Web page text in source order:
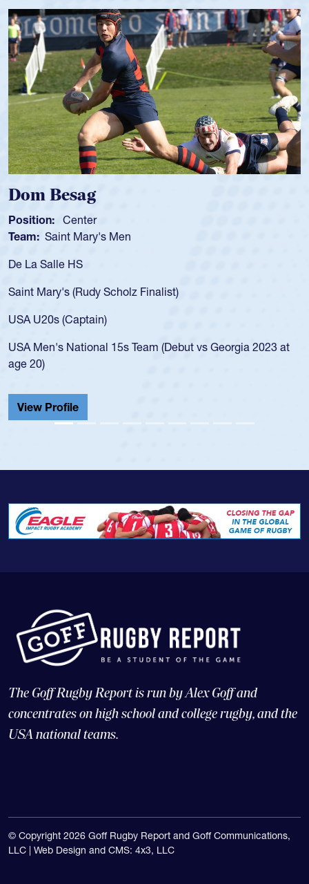
Spencer Huntley
Position: Scrum Half
Team: Cathedral Catholic Boys
As a 17-year-old Spencer Huntley required a waiver to play
USA age-grade pathway. He got that waiver and impressed
for the USA U20s, and then moved up to the USA U23s. He
led the San Diego Mustangs to a national HS Club
championship in 2024.
He also played in the SoCal single-school league for
Cathedral Catholic.
The Goff Rugby Report is run by Alex Goff and
concentrates on high school and college rugby, and the